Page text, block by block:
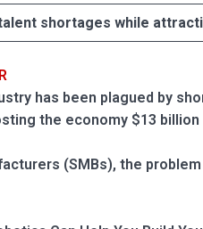
shortages while
has been plagued by
the economy $13 billion
(SMBs), the